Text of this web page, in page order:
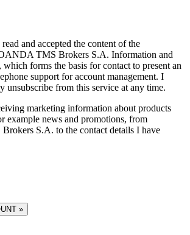
and accepted the content of the
TMS Brokers S.A. Information and
forms the basis for contact to present an
support for account management. I
unsubscribe from this service at any time.
marketing information about products
example news and promotions, from
S.A. to the contact details I have
»